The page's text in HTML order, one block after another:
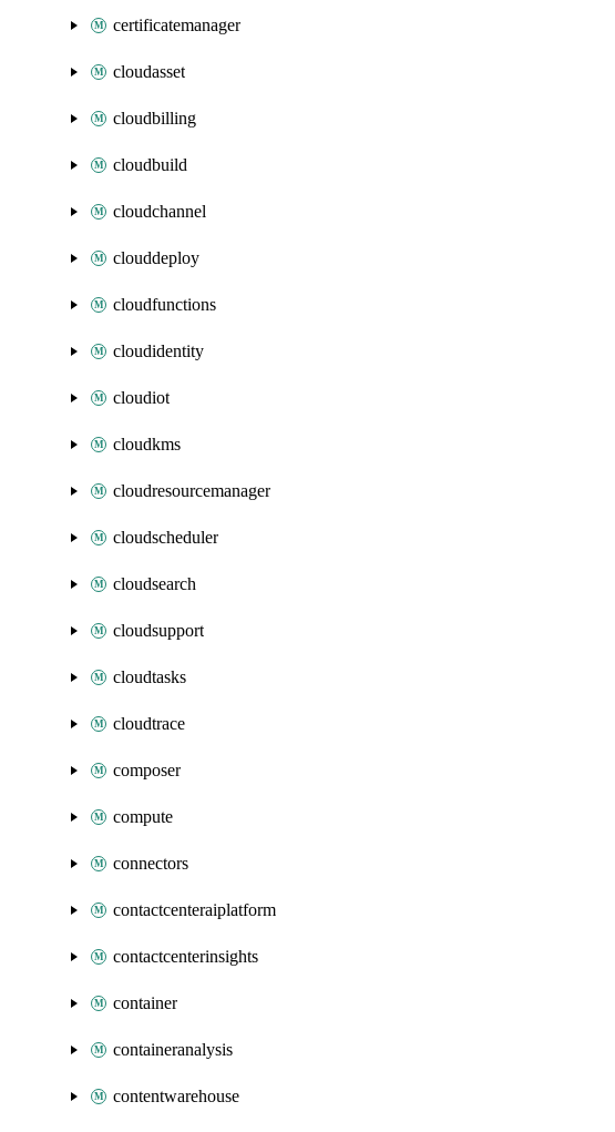
certificatemanager
cloudasset
cloudbilling
cloudbuild
cloudchannel
clouddeploy
cloudfunctions
cloudidentity
cloudiot
cloudkms
cloudresourcemanager
cloudscheduler
cloudsearch
cloudsupport
cloudtasks
cloudtrace
composer
compute
connectors
contactcenteraiplatform
contactcenterinsights
container
containeranalysis
contentwarehouse